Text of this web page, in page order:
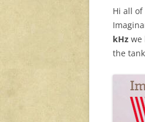
Hi all of
kHz we
the